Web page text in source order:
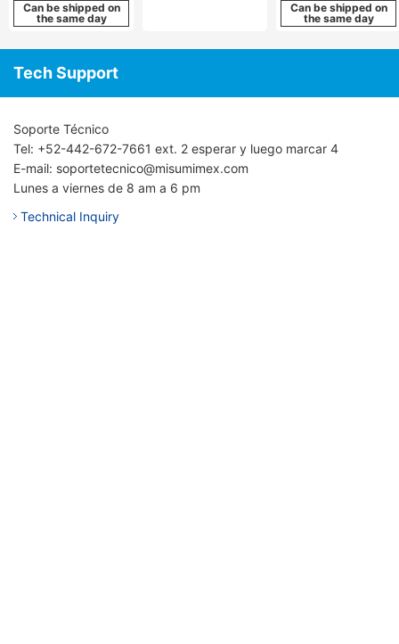
Can be shipped on
the same day
Can be shipped on
the same day
Tech Support
Soporte Técnico
Tel: +52-442-672-7661 ext. 2 esperar y luego marcar 4
E-mail: soportetecnico@misumimex.com
Lunes a viernes de 8 am a 6 pm
Technical Inquiry